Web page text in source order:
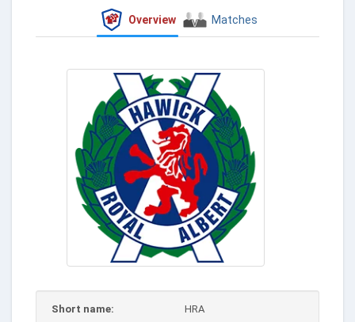
Overview Matches
Short name:
HRA